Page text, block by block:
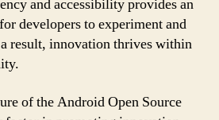
and accessibility provides an
developers to experiment and
result, innovation thrives within
of the Android Open Source